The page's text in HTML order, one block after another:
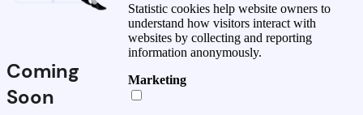
Coming
Soon
Statistic cookies help website owners to
understand how visitors interact with
websites by collecting and reporting
information anonymously.
Marketing